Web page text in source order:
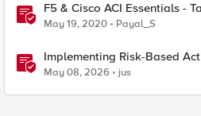
F5 & Cisco ACI Essentials -
Based Redirect
May 19, 2020 Payal_S
Implementing Risk-Based
WAF: Customer Policy Paths
May 08, 2026 jus